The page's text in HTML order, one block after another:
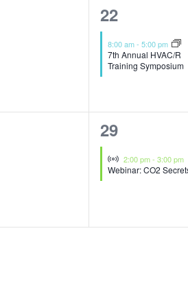
1
event,
22
8:00 am- 5:00 pm
7th Annual HVAC/R
Training Symposium
1
event,
29
Virtual Event
2:00 pm- 3:00 pm
Webinar: CO2